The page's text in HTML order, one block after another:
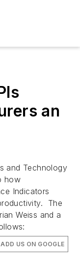
an
and Technology
how
Indicators
The
Weiss and a
ADD US ON GOOGLE